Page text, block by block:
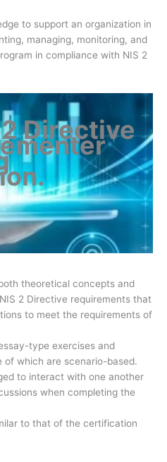
to support an organization in
managing, monitoring, and
in compliance with NIS 2
2 Directive
.
theoretical concepts and
2 Directive requirements that
to meet the requirements of
type exercises and
of which are scenario-based.
to interact with one another
when completing the
to that of the certification